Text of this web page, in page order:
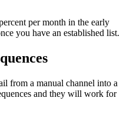
per month in the early
you have an established list.
from a manual channel into a
and they will work for